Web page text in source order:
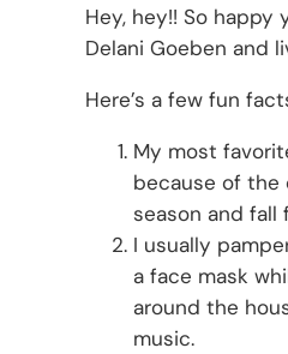
Hey, hey!! So happy
Delani Goeben and
Here’s a few fun
My most
because of the
season and fall
I usually
a face mask
around the
music.